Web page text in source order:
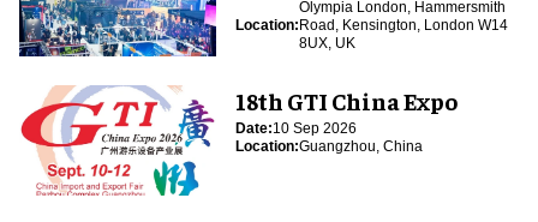
Location:
Olympia London, Hammersmith
Road, Kensington, London W14
8UX, UK
18th GTI China Expo
Date:10 Sep 2026
Location:Guangzhou, China